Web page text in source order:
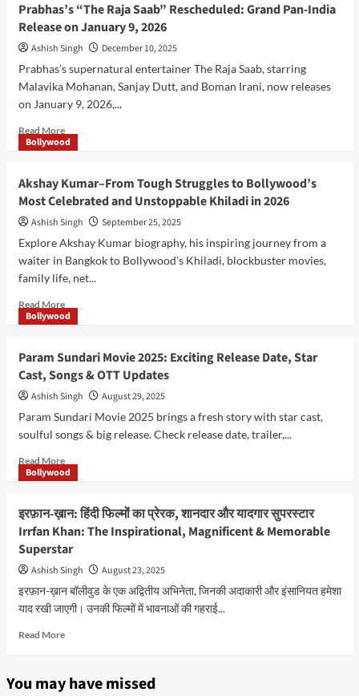
2
Movie:
Sunny
Returns
With
a
Patriotic
Story
23
January
Prabhas’s “The Raja Saab” Rescheduled: Grand Pan-India
Release on January 9, 2026
Ashish Singh
December 10, 2025
Prabhas’s supernatural entertainer The Raja Saab, starring
Malavika Mohanan, Sanjay Dutt, and Boman Irani, now releases
on January 9, 2026,...
Read MoreRead
more
“The
Raja
Saab”
Grand
Pan-
India
on
January
2026
Bollywood
Akshay Kumar–From Tough Struggles to Bollywood’s
Most Celebrated and Unstoppable Khiladi in 2026
Ashish Singh
September 25, 2025
Explore Akshay Kumar biography, his inspiring journey from a
waiter in Bangkok to Bollywood’s Khiladi, blockbuster movies,
family life, net...
Read MoreRead
more
Kumar–
From
Tough
to
Bollywood’s
Celebrated
and
Khiladi
in
2026
Bollywood
Param Sundari Movie 2025: Exciting Release Date, Star
Cast, Songs & OTT Updates
Ashish Singh
August 29, 2025
Param Sundari Movie 2025 brings a fresh story with star cast,
soulful songs & big release. Check release date, trailer,...
Read MoreRead
more
Param
Sundari
Movie
2025:
Exciting
Date,
Star
Songs
Updates
Bollywood
इरफ़ान-ख़ान: हिंदी फिल्मों का प्रेरक, शानदार और यादगार सुपरस्टार
Irrfan Khan: The Inspirational, Magnificent & Memorable
Superstar
Ashish Singh
August 23, 2025
इरफ़ान-ख़ान बॉलीवुड के एक अद्वितीय अभिनेता, जिनकी अदाकारी और इंसानियत हमेशा
याद रखी जाएगी। उनकी फिल्मों में भावनाओं की गहराई...
Read MoreRead
इरफ़ान-
ख़ान:
You may have missed